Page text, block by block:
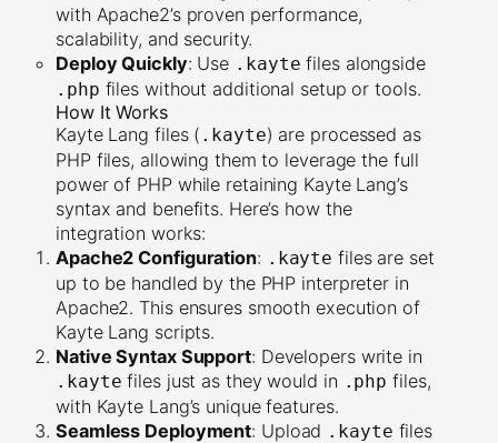
with Apache2’s proven performance,
scalability, and security.
Deploy Quickly: Use .kayte files alongside
.php files without additional setup or tools.
How It Works
Kayte Lang files ( .kayte) are processed as
PHP files, allowing them to leverage the full
power of PHP while retaining Kayte Lang’s
syntax and benefits. Here’s how the
integration works:
Apache2 Configuration: .kayte files are set
up to be handled by the PHP interpreter in
Apache2. This ensures smooth execution of
Kayte Lang scripts.
Native Syntax Support: Developers write in
.kayte files just as they would in .php files,
with Kayte Lang’s unique features.
Seamless Deployment: Upload .kayte files